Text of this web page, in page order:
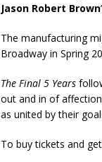
Jason Robert Brown
The manufacturing
Broadway in Spring
The Final 5 Years
out and in of
as united by their
To buy tickets and